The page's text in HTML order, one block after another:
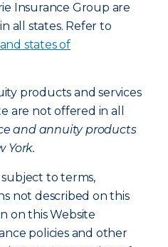
Insurance Group are
all states. Refer to
states of
products and services
are not offered in all
and annuity products
York.
to terms,
not described on this
on this Website
policies and other